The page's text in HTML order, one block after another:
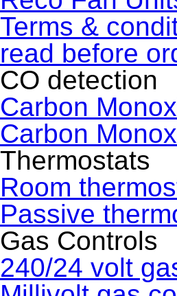
Terms &
read before
CO detection
Carbon
Carbon
Thermostats
Room
Passive
Gas Controls
240/24 volt